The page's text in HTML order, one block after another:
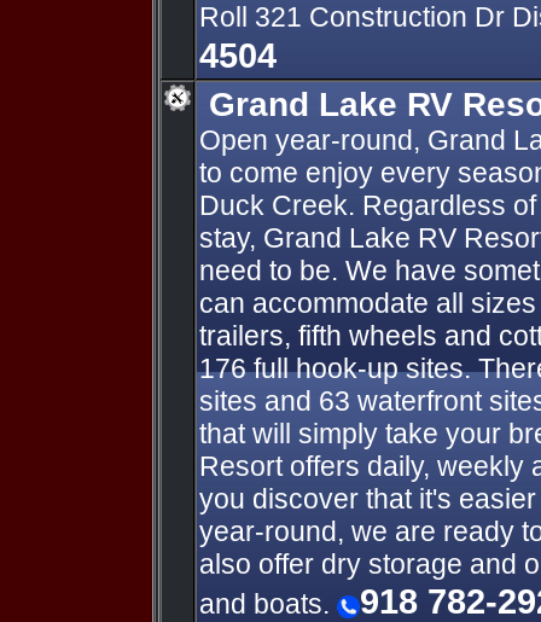
Roll 321 Construction Dr
4504
Grand Lake RV
Open year-round, Grand
to come enjoy every
Duck Creek. Regardless
stay, Grand Lake RV
need to be. We have
can accommodate all
trailers, fifth wheels and
176 full hook-up sites.
sites and 63 waterfront
that will simply take your
Resort offers daily, weekly
you discover that it's
year-round, we are ready
also offer dry storage and
and boats.
918 782-